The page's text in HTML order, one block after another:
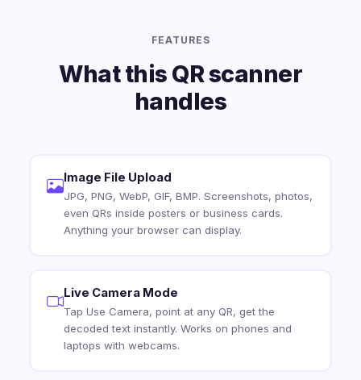
FEATURES
What this QR scanner
handles
Image File Upload
JPG, PNG, WebP, GIF, BMP. Screenshots, photos,
even QRs inside posters or business cards.
Anything your browser can display.
Live Camera Mode
Tap Use Camera, point at any QR, get the
decoded text instantly. Works on phones and
laptops with webcams.